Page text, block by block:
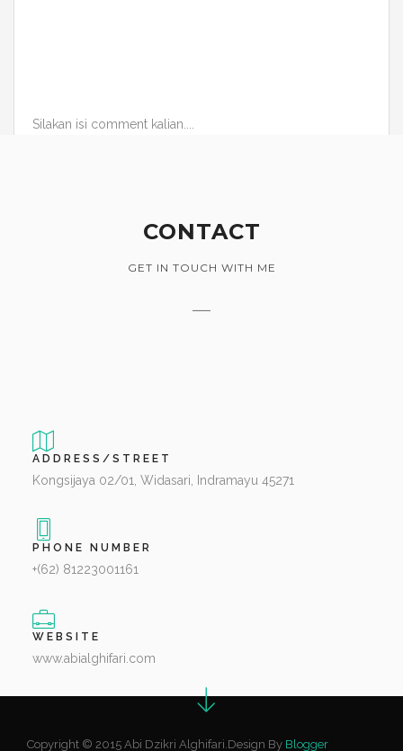
Silakan isi comment kalian....
CONTACT
GET IN TOUCH WITH ME
ADDRESS/STREET
Kongsijaya 02/01, Widasari, Indramayu 45271
PHONE NUMBER
+(62) 81223001161
WEBSITE
www.abialghifari.com
Copyright © 2015 Abi Dzikri Alghifari.Design By Blogger